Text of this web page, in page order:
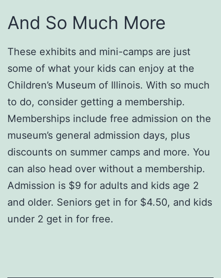
And So Much More
These exhibits and mini-camps are just
some of what your kids can enjoy at the
Children’s Museum of Illinois. With so much
to do, consider getting a membership.
Memberships include free admission on the
museum’s general admission days, plus
discounts on summer camps and more. You
can also head over without a membership.
Admission is $9 for adults and kids age 2
and older. Seniors get in for $4.50, and kids
under 2 get in for free.